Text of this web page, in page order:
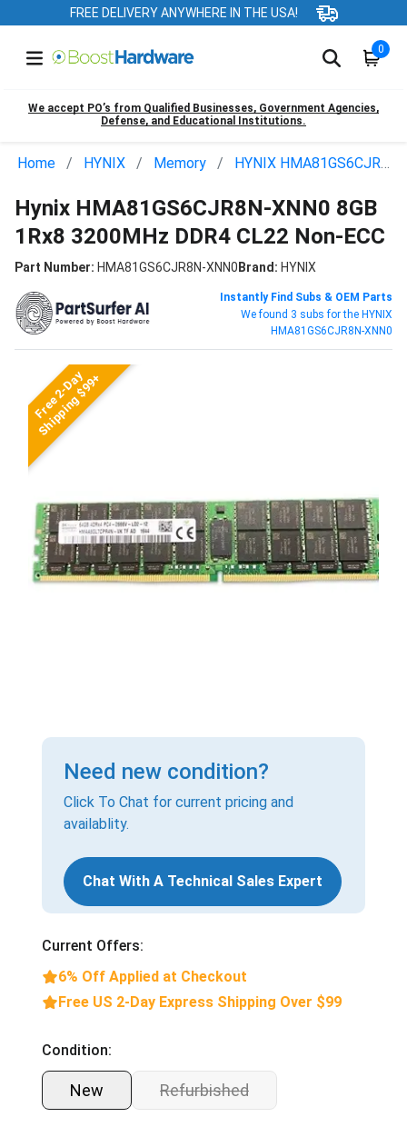
FREE DELIVERY ANYWHERE IN THE USA!
0
We accept PO’s from Qualified Businesses, Government Agencies,
Defense, and Educational Institutions.
Home HYNIX Memory HYNIX HMA81GS6CJR8N-XNN0
Hynix HMA81GS6CJR8N-XNN0 8GB
1Rx8 3200MHz DDR4 CL22 Non-ECC
Part Number: HMA81GS6CJR8N-XNN0Brand: HYNIX
Instantly Find Subs & OEM Parts
We found 3 subs for the HYNIX
HMA81GS6CJR8N-XNN0
Free 2-Day
Shipping $99+
Need new condition?
Click To Chat for current pricing and
availablity.
Chat With A Technical Sales Expert
Current Offers:
6% Off Applied at Checkout
Free US 2-Day Express Shipping Over $99
Condition:
New Refurbished